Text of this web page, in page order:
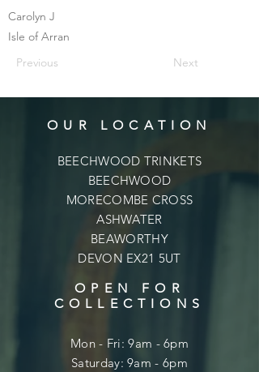
Carolyn J
Isle of Arran
Previous
Next
OUR LOCATION
BEECHWOOD TRINKETS
BEECHWOOD
MORECOMBE CROSS
ASHWATER
BEAWORTHY
DEVON EX21 5UT
OPEN FOR
COLLECTIONS
Mon - Fri: 9am - 6pm
​​Saturday: 9am - 6pm